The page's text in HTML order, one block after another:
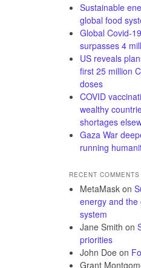
Sustainable
global food
Global Covid-
surpasses 4
US reveals
first 25 million
doses
COVID
wealthy
shortages
Gaza War
running
RECENT COMMENTS
MetaMask on
energy and the
system
Jane Smith on
priorities
John Doe on
Grant